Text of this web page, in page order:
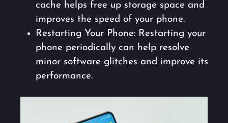
cache helps free up storage space and
improves the speed of your phone.
Restarting Your Phone: Restarting your
phone periodically can help resolve
minor software glitches and improve its
performance.